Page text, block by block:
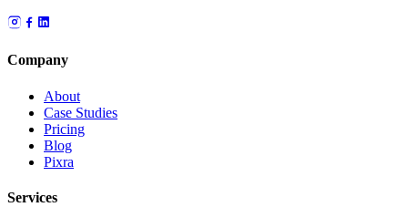
Company
About
Case Studies
Pricing
Blog
Pixra
Services